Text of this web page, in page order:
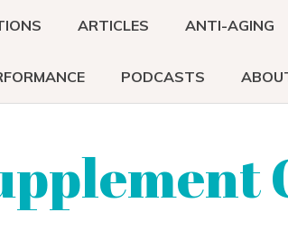
ARTICLES ANTI-AGING
PODCASTS